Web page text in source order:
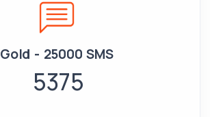
Gold - 25000 SMS
5375